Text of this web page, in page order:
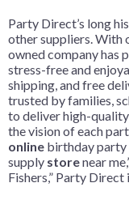
Party Direct’s long
other suppliers. With
owned company has
stress-free and
shipping, and free
trusted by families,
to deliver high-
the vision of each
online birthday party
supply storenear
Fishers,” Party Direct